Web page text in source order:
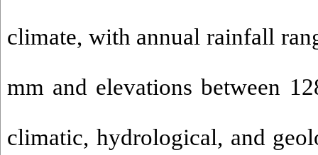
climate, with annual rainfall
mm and elevations between
climatic, hydrological, and